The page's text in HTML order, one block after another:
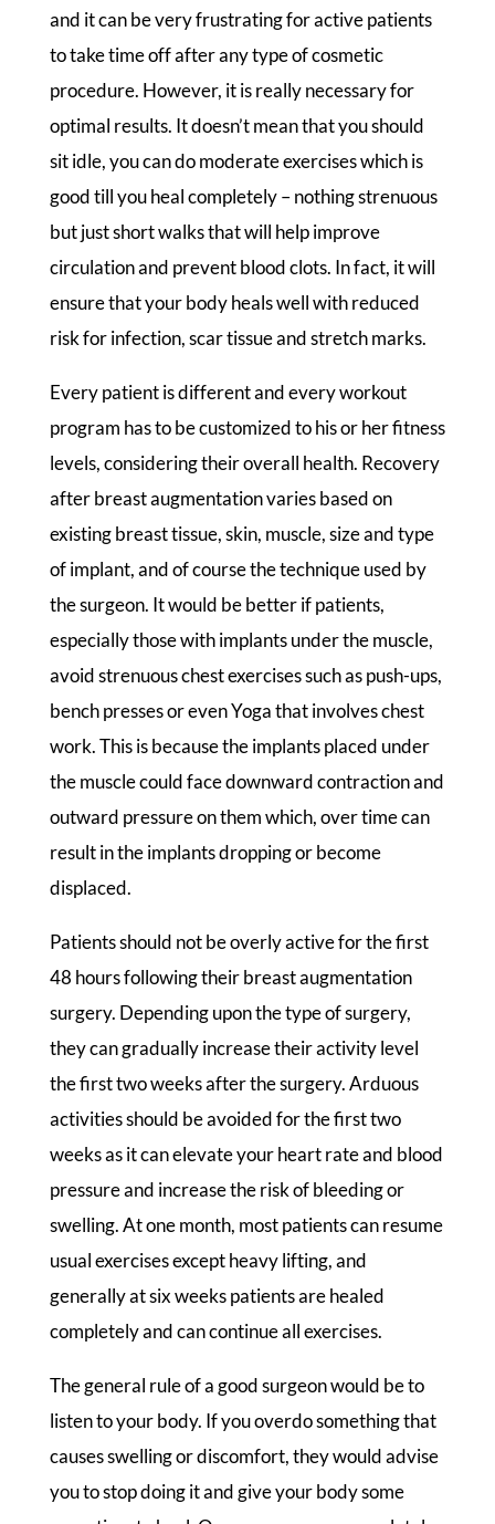
and it can be very frustrating for active patients
to take time off after any type of cosmetic
procedure. However, it is really necessary for
optimal results. It doesn’t mean that you should
sit idle, you can do moderate exercises which is
good till you heal completely – nothing strenuous
but just short walks that will help improve
circulation and prevent blood clots. In fact, it will
ensure that your body heals well with reduced
risk for infection, scar tissue and stretch marks.
Every patient is different and every workout
program has to be customized to his or her fitness
levels, considering their overall health. Recovery
after breast augmentation varies based on
existing breast tissue, skin, muscle, size and type
of implant, and of course the technique used by
the surgeon. It would be better if patients,
especially those with implants under the muscle,
avoid strenuous chest exercises such as push-ups,
bench presses or even Yoga that involves chest
work. This is because the implants placed under
the muscle could face downward contraction and
outward pressure on them which, over time can
result in the implants dropping or become
displaced.
Patients should not be overly active for the first
48 hours following their breast augmentation
surgery. Depending upon the type of surgery,
they can gradually increase their activity level
the first two weeks after the surgery. Arduous
activities should be avoided for the first two
weeks as it can elevate your heart rate and blood
pressure and increase the risk of bleeding or
swelling. At one month, most patients can resume
usual exercises except heavy lifting, and
generally at six weeks patients are healed
completely and can continue all exercises.
The general rule of a good surgeon would be to
listen to your body. If you overdo something that
causes swelling or discomfort, they would advise
you to stop doing it and give your body some